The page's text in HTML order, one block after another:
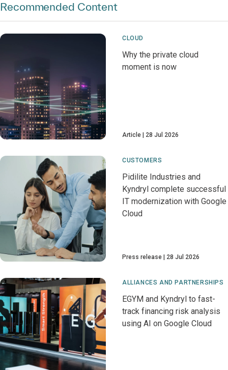
Recommended Content
CLOUD
Why the private cloud
moment is now
Article 28 Jul 2026
CUSTOMERS
Pidilite Industries and
Kyndryl complete successful
IT modernization with Google
Cloud
Press release 28 Jul 2026
ALLIANCES AND PARTNERSHIPS
EGYM and Kyndryl to fast-
track financing risk analysis
using AI on Google Cloud